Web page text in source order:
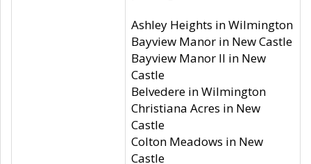
Ashley Heights in Wilmington
Bayview Manor in New Castle
Bayview Manor II in New
Castle
Belvedere in Wilmington
Christiana Acres in New
Castle
Colton Meadows in New
Castle